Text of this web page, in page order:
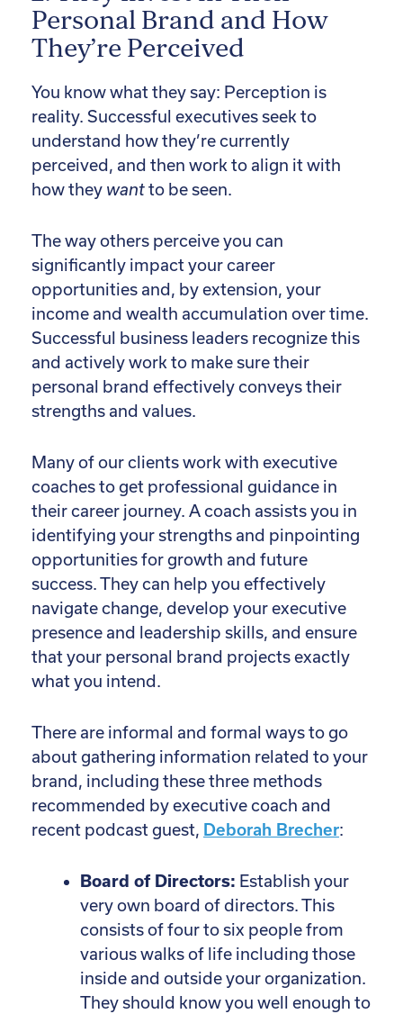
Personal Brand and How
They’re Perceived
You know what they say: Perception is
reality. Successful executives seek to
understand how they’re currently
perceived, and then work to align it with
how they wantto be seen.
The way others perceive you can
significantly impact your career
opportunities and, by extension, your
income and wealth accumulation over time.
Successful business leaders recognize this
and actively work to make sure their
personal brand effectively conveys their
strengths and values.
Many of our clients work with executive
coaches to get professional guidance in
their career journey. A coach assists you in
identifying your strengths and pinpointing
opportunities for growth and future
success. They can help you effectively
navigate change, develop your executive
presence and leadership skills, and ensure
that your personal brand projects exactly
what you intend.
There are informal and formal ways to go
about gathering information related to your
brand, including these three methods
recommended by executive coach and
recent podcast guest, Deborah Brecher:
Board of Directors: Establish your
very own board of directors. This
consists of four to six people from
various walks of life including those
inside and outside your organization.
They should know you well enough to